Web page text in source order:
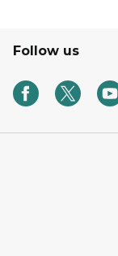
Follow us